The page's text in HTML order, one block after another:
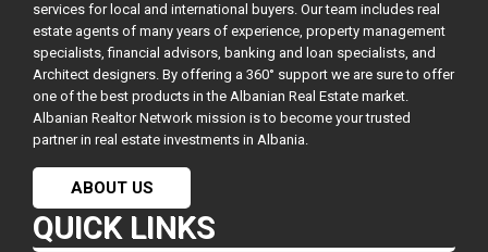
services for local and international buyers. Our team includes real
estate agents of many years of experience, property management
specialists, financial advisors, banking and loan specialists, and
Architect designers. By offering a 360° support we are sure to offer
one of the best products in the Albanian Real Estate market.
Albanian Realtor Network mission is to become your trusted
partner in real estate investments in Albania.
ABOUT US
QUICK LINKS